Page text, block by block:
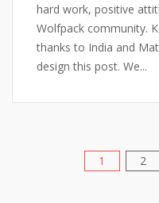
hard work, positive
Wolfpack community.
thanks to India and
design this post. We...
1 2